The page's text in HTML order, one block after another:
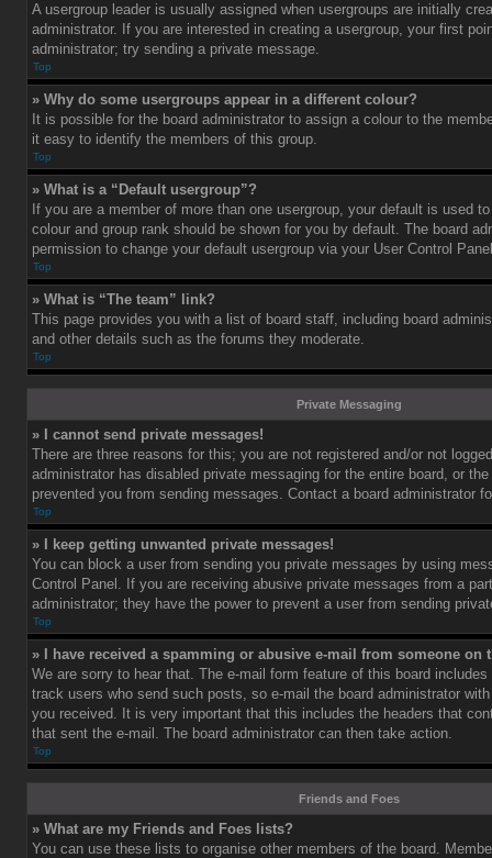
A usergroup leader is usually assigned when usergroups are initially
administrator. If you are interested in creating a usergroup, your first
administrator; try sending a private message.
Top
» Why do some usergroups appear in a different colour?
It is possible for the board administrator to assign a colour to the
it easy to identify the members of this group.
Top
» What is a “Default usergroup”?
If you are a member of more than one usergroup, your default is used
colour and group rank should be shown for you by default. The board
permission to change your default usergroup via your User Control
Top
» What is “The team” link?
This page provides you with a list of board staff, including board
and other details such as the forums they moderate.
Top
Private Messaging
» I cannot send private messages!
There are three reasons for this; you are not registered and/or not
administrator has disabled private messaging for the entire board, or
prevented you from sending messages. Contact a board administrator
Top
» I keep getting unwanted private messages!
You can block a user from sending you private messages by using
Control Panel. If you are receiving abusive private messages from a
administrator; they have the power to prevent a user from sending
Top
» I have received a spamming or abusive e-mail from someone on
We are sorry to hear that. The e-mail form feature of this board
track users who send such posts, so e-mail the board administrator
you received. It is very important that this includes the headers that
that sent the e-mail. The board administrator can then take action.
Top
Friends and Foes
» What are my Friends and Foes lists?
You can use these lists to organise other members of the board.